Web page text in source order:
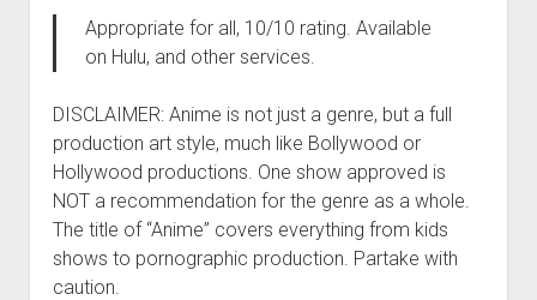
Appropriate for all, 10/10 rating. Available
on Hulu, and other services.
DISCLAIMER: Anime is not just a genre, but a full
production art style, much like Bollywood or
Hollywood productions. One show approved is
NOT a recommendation for the genre as a whole.
The title of “Anime” covers everything from kids
shows to pornographic production. Partake with
caution.